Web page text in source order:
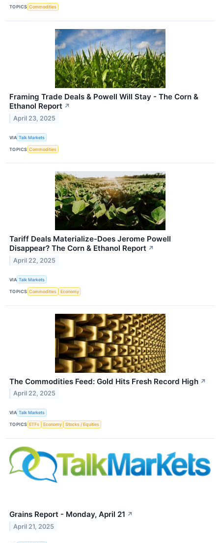
TOPICS Commodities
Framing Trade Deals & Powell Will Stay - The Corn &
Ethanol Report ↗
April 23, 2025
VIA Talk Markets
TOPICS Commodities
Tariff Deals Materialize-Does Jerome Powell
Disappear? The Corn & Ethanol Report ↗
April 22, 2025
VIA Talk Markets
TOPICS Commodities Economy
The Commodities Feed: Gold Hits Fresh Record High ↗
April 22, 2025
VIA Talk Markets
TOPICS ETFs Economy Stocks / Equities
Grains Report - Monday, April 21 ↗
April 21, 2025